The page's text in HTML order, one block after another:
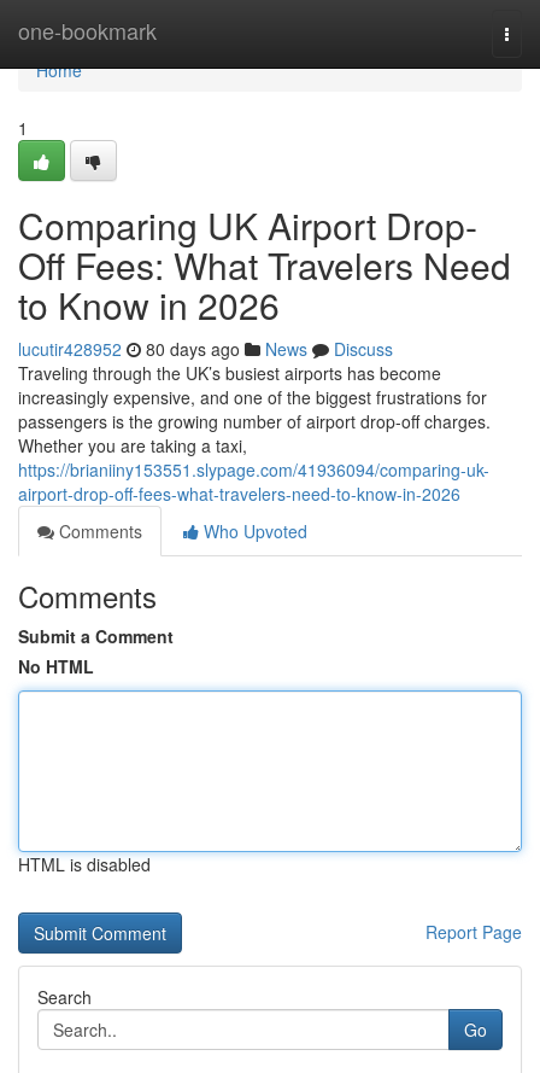
one-bookmark
Home
Home
1
Comparing UK Airport Drop-
Off Fees: What Travelers Need
to Know in 2026
lucutir428952 80 days ago News
Discuss
Traveling through the UK’s busiest airports has become
increasingly expensive, and one of the biggest frustrations for
passengers is the growing number of airport drop-off charges.
Whether you are taking a taxi,
https://brianiiny153551.slypage.com/41936094/comparing-uk-
airport-drop-off-fees-what-travelers-need-to-know-in-2026
Comments
Who Upvoted
Comments
Submit a Comment
No HTML
HTML is disabled
Report Page
Search
Go